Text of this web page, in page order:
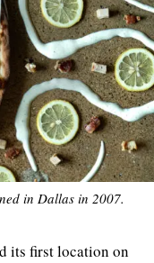
in Dallas in 2007.
its first location on